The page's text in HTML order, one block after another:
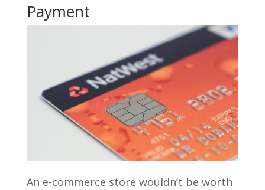
Payment
An e-commerce store wouldn’t be worth